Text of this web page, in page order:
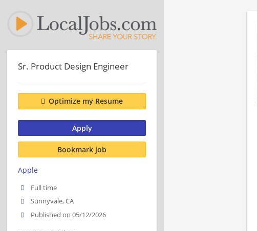
Sr. Product Design Engineer
Optimize my Resume
Apply
Bookmark job
Apple
Full time
Sunnyvale, CA
Published on 05/12/2026